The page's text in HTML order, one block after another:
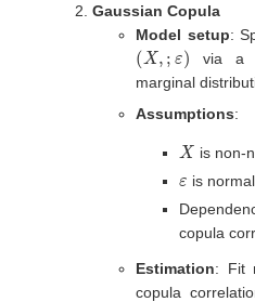
Gaussian Copula
Model setup:
( X,
via a
marginal
Assumptions:
X is non-
is normal
copula
Estimation: Fit
copula